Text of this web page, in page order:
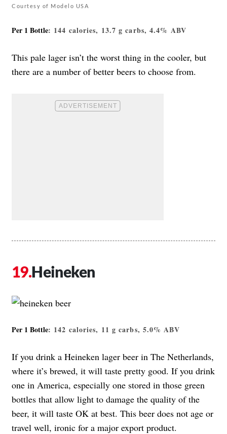
Courtesy of Modelo USA
Per 1 Bottle: 144 calories, 13.7 g carbs, 4.4% ABV
This pale lager isn’t the worst thing in the cooler, but
there are a number of better beers to choose from.
Heineken
Per 1 Bottle: 142 calories, 11 g carbs, 5.0% ABV
If you drink a Heineken lager beer in The Netherlands,
where it’s brewed, it will taste pretty good. If you drink
one in America, especially one stored in those green
bottles that allow light to damage the quality of the
beer, it will taste OK at best. This beer does not age or
travel well, ironic for a major export product.